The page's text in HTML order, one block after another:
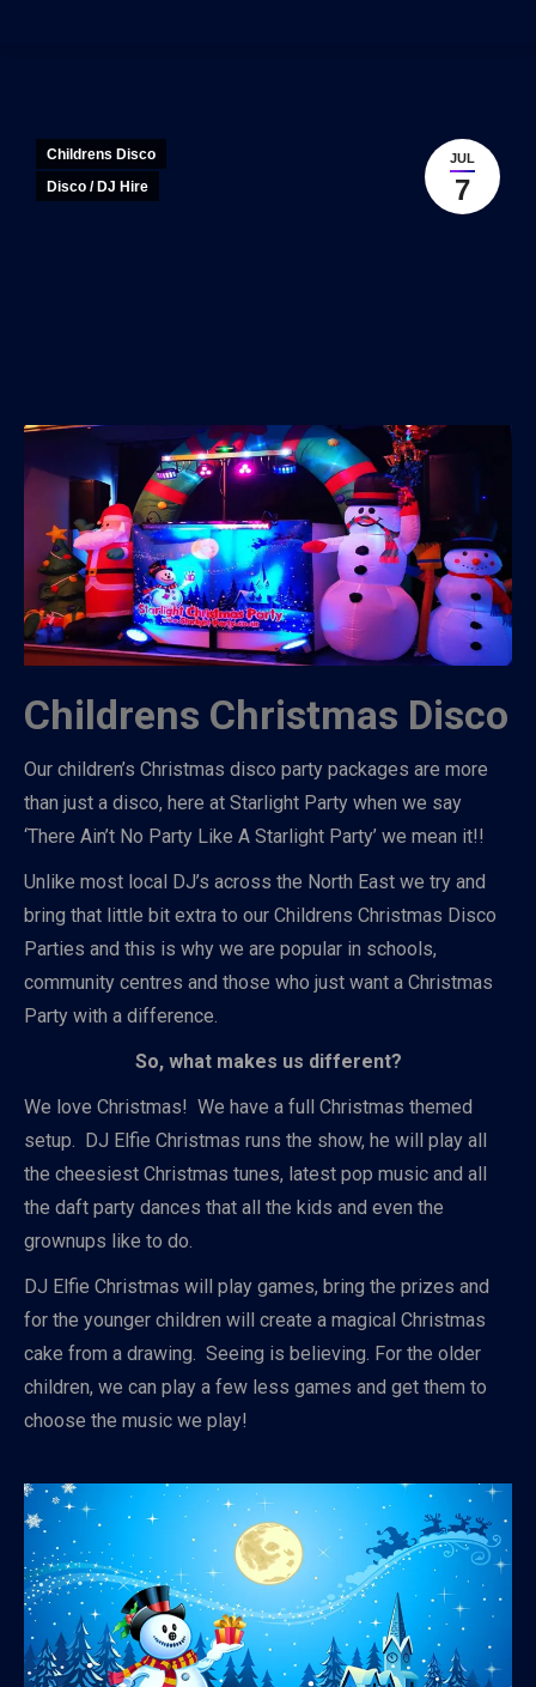
JUL
7
Childrens Disco
Disco / DJ Hire
Childrens Christmas Disco
Our children’s Christmas disco party packages are more
than just a disco, here at Starlight Party when we say
‘There Ain’t No Party Like A Starlight Party’ we mean it!!
Unlike most local DJ’s across the North East we try and
bring that little bit extra to our Childrens Christmas Disco
Parties and this is why we are popular in schools,
community centres and those who just want a Christmas
Party with a difference.
So, what makes us different?
We love Christmas! We have a full Christmas themed
setup. DJ Elfie Christmas runs the show, he will play all
the cheesiest Christmas tunes, latest pop music and all
the daft party dances that all the kids and even the
grownups like to do.
DJ Elfie Christmas will play games, bring the prizes and
for the younger children will create a magical Christmas
cake from a drawing. Seeing is believing. For the older
children, we can play a few less games and get them to
choose the music we play!